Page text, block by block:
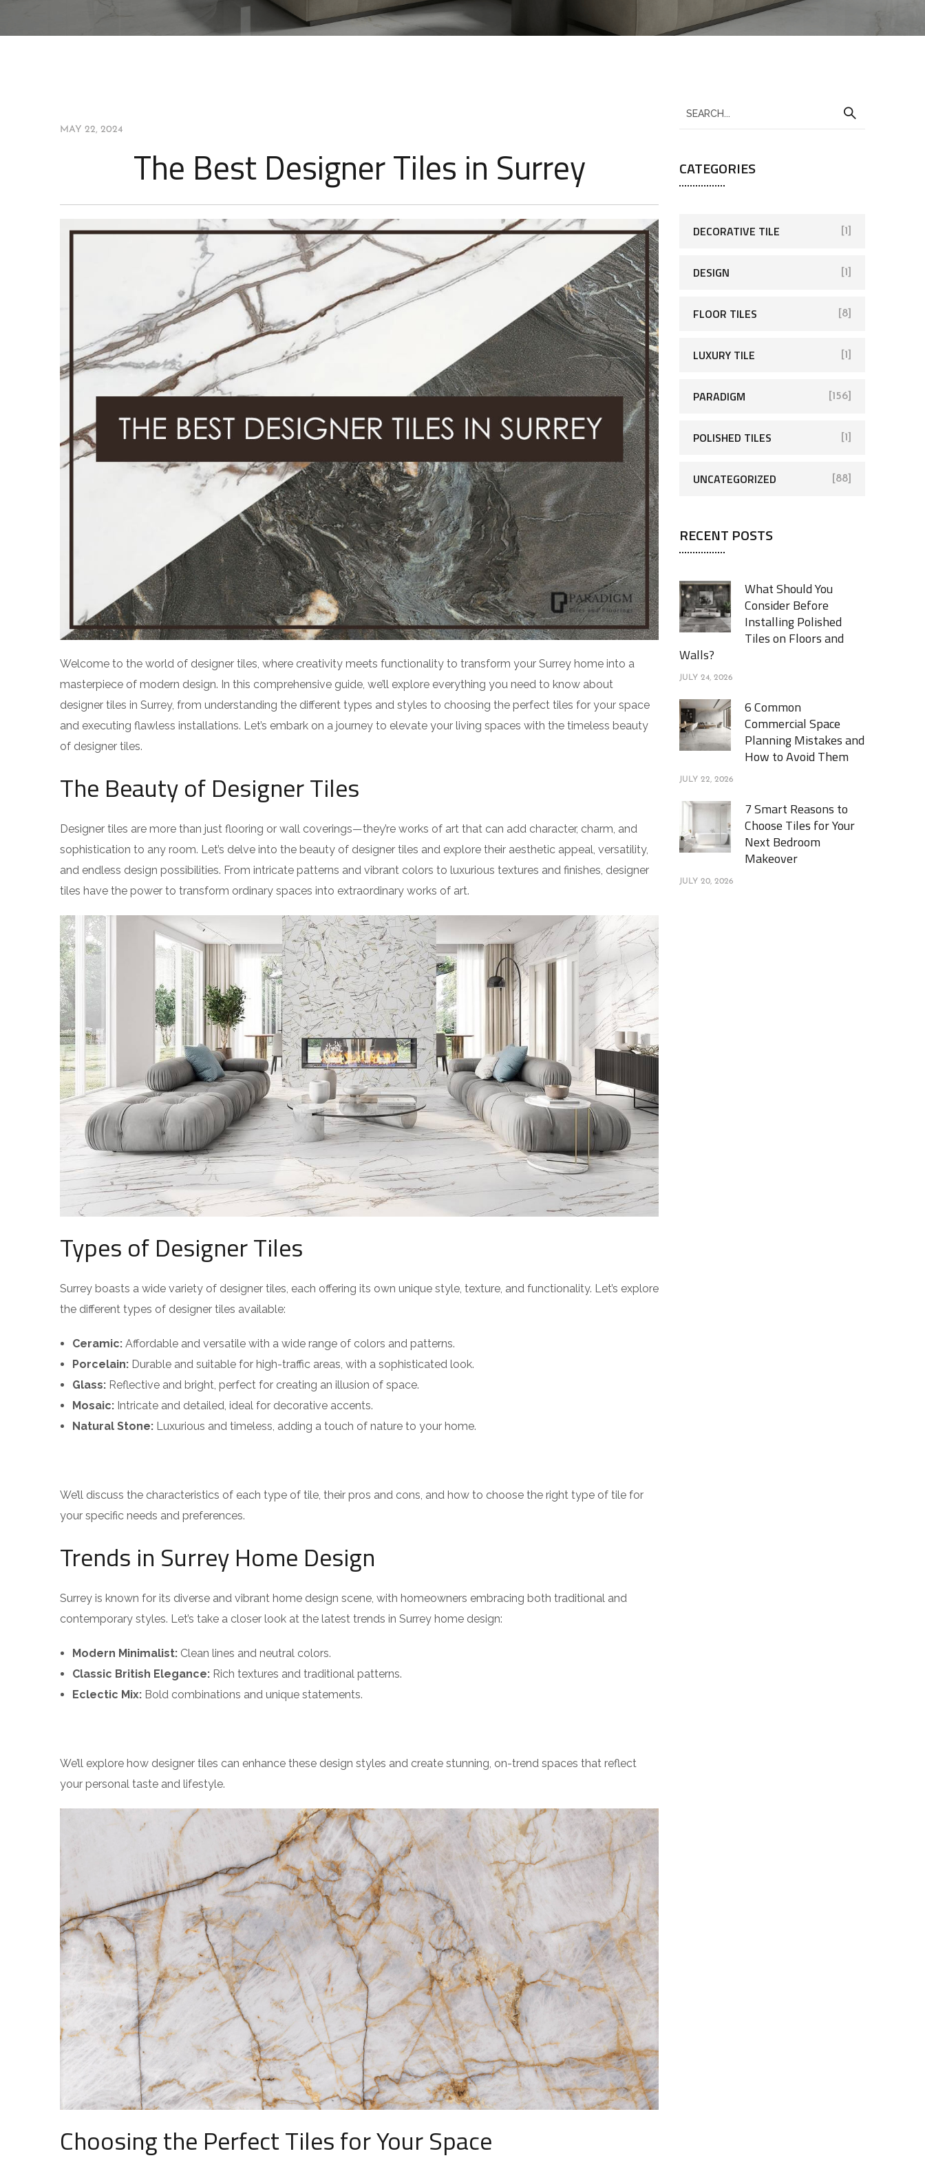
MAY 22, 2024
The Best Designer Tiles in Surrey
Welcome to the world of designer tiles, where creativity meets functionality to transform your Surrey home into a
masterpiece of modern design. In this comprehensive guide, we’ll explore everything you need to know about
designer tiles in Surrey, from understanding the different types and styles to choosing the perfect tiles for your space
and executing flawless installations. Let’s embark on a journey to elevate your living spaces with the timeless beauty
of designer tiles.
The Beauty of Designer Tiles
Designer tiles are more than just flooring or wall coverings—they’re works of art that can add character, charm, and
sophistication to any room. Let’s delve into the beauty of designer tiles and explore their aesthetic appeal, versatility,
and endless design possibilities. From intricate patterns and vibrant colors to luxurious textures and finishes, designer
tiles have the power to transform ordinary spaces into extraordinary works of art.
Types of Designer Tiles
Surrey boasts a wide variety of designer tiles, each offering its own unique style, texture, and functionality. Let’s explore
the different types of designer tiles available:
Ceramic: Affordable and versatile with a wide range of colors and patterns.
Porcelain: Durable and suitable for high-traffic areas, with a sophisticated look.
Glass: Reflective and bright, perfect for creating an illusion of space.
Mosaic: Intricate and detailed, ideal for decorative accents.
Natural Stone: Luxurious and timeless, adding a touch of nature to your home.
We’ll discuss the characteristics of each type of tile, their pros and cons, and how to choose the right type of tile for
your specific needs and preferences.
Trends in Surrey Home Design
Surrey is known for its diverse and vibrant home design scene, with homeowners embracing both traditional and
contemporary styles. Let’s take a closer look at the latest trends in Surrey home design:
Modern Minimalist: Clean lines and neutral colors.
Classic British Elegance: Rich textures and traditional patterns.
Eclectic Mix: Bold combinations and unique statements.
We’ll explore how designer tiles can enhance these design styles and create stunning, on-trend spaces that reflect
your personal taste and lifestyle.
Choosing the Perfect Tiles for Your Space
CATEGORIES
DECORATIVE TILE [1]
DESIGN [1]
FLOOR TILES [8]
LUXURY TILE [1]
PARADIGM [156]
POLISHED TILES [1]
UNCATEGORIZED [88]
RECENT POSTS
What Should You
Consider Before
Installing Polished
Tiles on Floors and
Walls?
JULY 24, 2026
6 Common
Commercial Space
Planning Mistakes and
How to Avoid Them
JULY 22, 2026
7 Smart Reasons to
Choose Tiles for Your
Next Bedroom
Makeover
JULY 20, 2026